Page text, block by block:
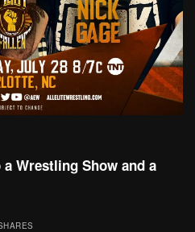
Wrestling Show and a